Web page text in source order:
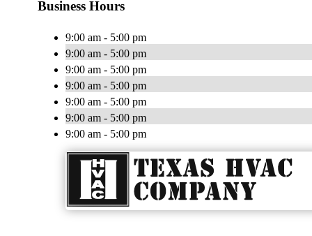
Business Hours
9:00 am - 5:00 pm
9:00 am - 5:00 pm
9:00 am - 5:00 pm
9:00 am - 5:00 pm
9:00 am - 5:00 pm
9:00 am - 5:00 pm
9:00 am - 5:00 pm